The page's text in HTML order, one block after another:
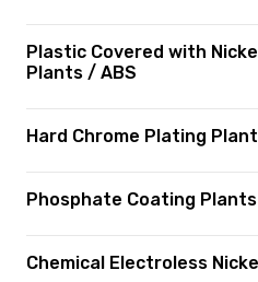
Plastic Covered with
Plants / ABS
Hard Chrome Plating
Phosphate Coating Plants
Chemical Electroless